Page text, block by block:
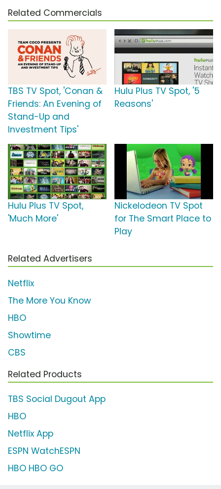
Related Commercials
TBS TV Spot, 'Conan &
Friends: An Evening of
Stand-Up and
Investment Tips'
Hulu Plus TV Spot, '5
Reasons'
Hulu Plus TV Spot,
'Much More'
Nickelodeon TV Spot
for The Smart Place to
Play
Related Advertisers
Netflix
The More You Know
HBO
Showtime
CBS
Related Products
TBS Social Dugout App
HBO
Netflix App
ESPN WatchESPN
HBO HBO GO